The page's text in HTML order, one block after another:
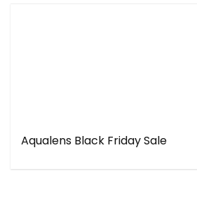
Aqualens Black Friday Sale